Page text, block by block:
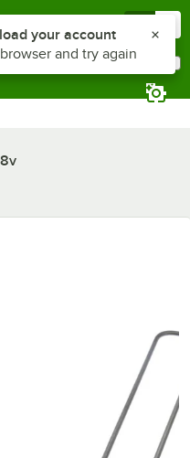
reach the notifications list
your account
and try again